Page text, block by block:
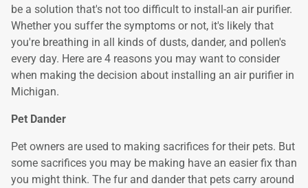
be a solution that's not too difficult to install-an air purifier.
Whether you suffer the symptoms or not, it's likely that
you're breathing in all kinds of dusts, dander, and pollen's
every day. Here are 4 reasons you may want to consider
when making the decision about installing an air purifier in
Michigan.
Pet Dander
Pet owners are used to making sacrifices for their pets. But
some sacrifices you may be making have an easier fix than
you might think. The fur and dander that pets carry around